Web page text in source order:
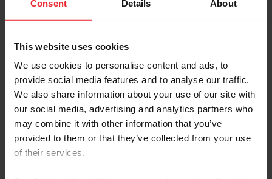
Consent Details About
This website uses cookies
We use cookies to personalise content and ads, to
provide social media features and to analyse our traffic.
We also share information about your use of our site with
our social media, advertising and analytics partners who
may combine it with other information that you’ve
provided to them or that they’ve collected from your use
of their services.
Tipo de cuenta
Individual
Organización/Granja/Negocio/Sindicato
Ingrese su nombre de usuario o ID de USEF